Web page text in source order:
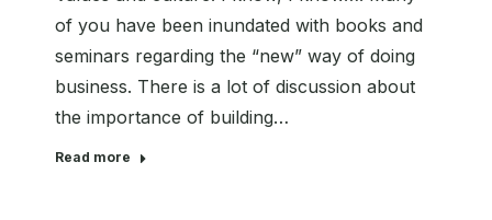
of you have been inundated with books and
seminars regarding the “new” way of doing
business. There is a lot of discussion about
the importance of building…
Read more